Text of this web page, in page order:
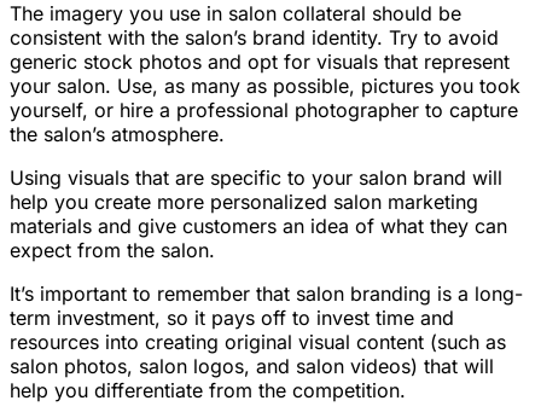
The imagery you use in salon collateral should be
consistent with the salon’s brand identity. Try to avoid
generic stock photos and opt for visuals that represent
your salon. Use, as many as possible, pictures you took
yourself, or hire a professional photographer to capture
the salon’s atmosphere.
Using visuals that are specific to your salon brand will
help you create more personalized salon marketing
materials and give customers an idea of what they can
expect from the salon.
It’s important to remember that salon branding is a long-
term investment, so it pays off to invest time and
resources into creating original visual content (such as
salon photos, salon logos, and salon videos) that will
help you differentiate from the competition.